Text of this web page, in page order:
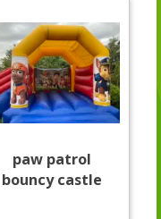
paw patrol
bouncy castle